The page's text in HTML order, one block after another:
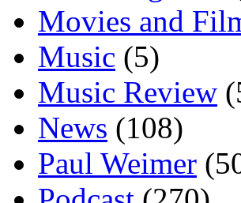
Movies and
Music (5)
Music Review
News (108)
Paul Weimer